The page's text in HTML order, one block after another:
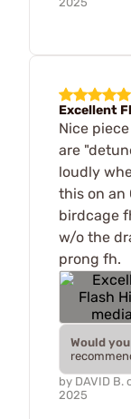
Excellent
Nice
are
loudly
this on an
birdcage
w/o the
prong fh.
Would
by DAVID B.
2025